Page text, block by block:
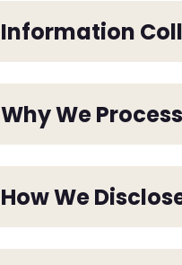
Information
Why We
How We